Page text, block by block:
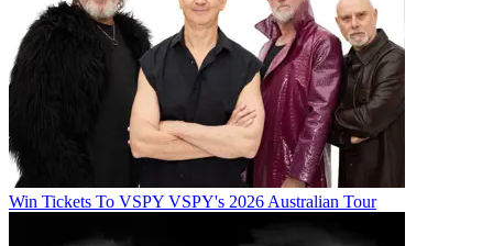
Win Tickets To VSPY VSPY's 2026 Australian Tour